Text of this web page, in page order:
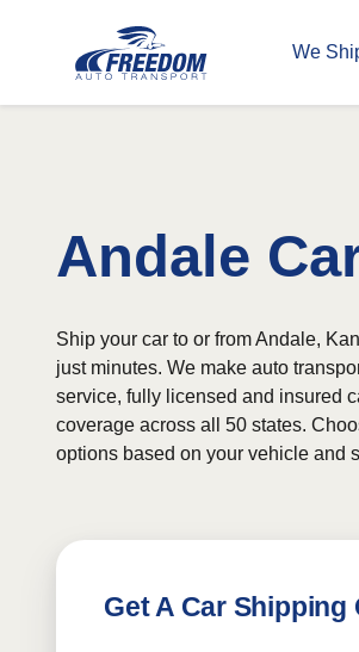
We
Andale
Ship your car to or from Andale,
just minutes. We make auto
service, fully licensed and insured
coverage across all 50 states.
options based on your vehicle and
Get A Car